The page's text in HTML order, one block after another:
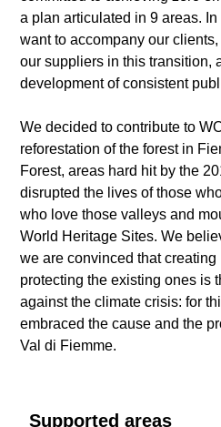
a plan articulated in 9 areas.
want to accompany our
our suppliers in this transition,
development of consistent
We decided to contribute to
reforestation of the forest in
Forest, areas hard hit by the
disrupted the lives of those
who love those valleys and
World Heritage Sites. We
we are convinced that creating
protecting the existing ones is
against the climate crisis: for
embraced the cause and the
Val di Fiemme.
Supported areas